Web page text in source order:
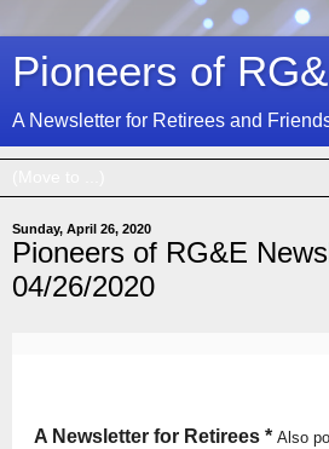
Pioneers of
A Newsletter for Retirees and
Sunday, April 26, 2020
Pioneers of RG&E
04/26/2020
A Newsletter for Retirees * Also